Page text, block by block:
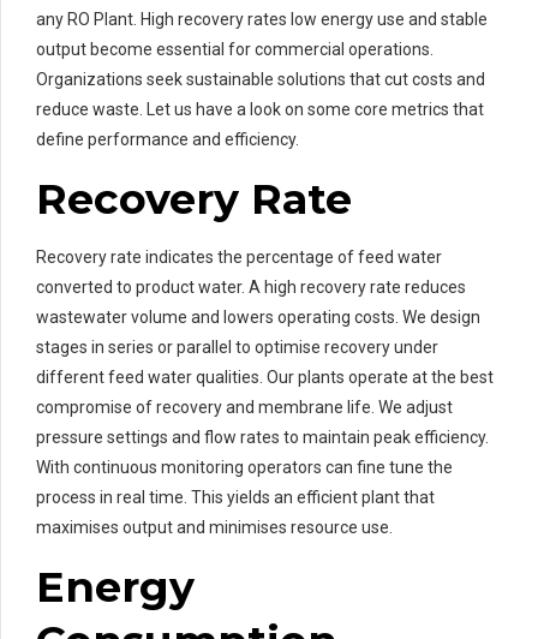
any RO Plant. High recovery rates low energy use and stable
output become essential for commercial operations.
Organizations seek sustainable solutions that cut costs and
reduce waste. Let us have a look on some core metrics that
define performance and efficiency.
Recovery Rate
Recovery rate indicates the percentage of feed water
converted to product water. A high recovery rate reduces
wastewater volume and lowers operating costs. We design
stages in series or parallel to optimise recovery under
different feed water qualities. Our plants operate at the best
compromise of recovery and membrane life. We adjust
pressure settings and flow rates to maintain peak efficiency.
With continuous monitoring operators can fine tune the
process in real time. This yields an efficient plant that
maximises output and minimises resource use.
Energy